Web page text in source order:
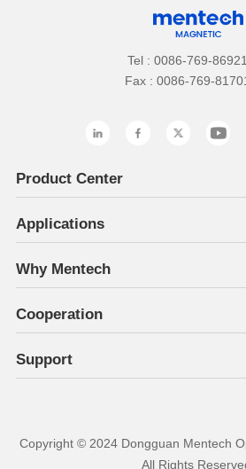
Tel : 0086-769-
Fax : 0086-769-
Product Center
Applications
Why Mentech
Cooperation
Support
All Rights